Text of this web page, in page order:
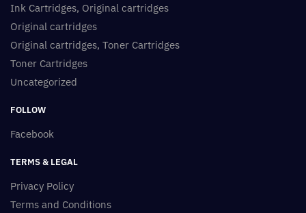
Ink Cartridges, Original cartridges
Original cartridges
Original cartridges, Toner Cartridges
Toner Cartridges
Uncategorized
FOLLOW
Facebook
TERMS & LEGAL
Privacy Policy
Terms and Conditions